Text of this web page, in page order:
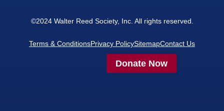
©2024 Walter Reed Society, Inc. All rights reserved.
Terms & ConditionsPrivacy PolicySitemapContact Us
Donate Now